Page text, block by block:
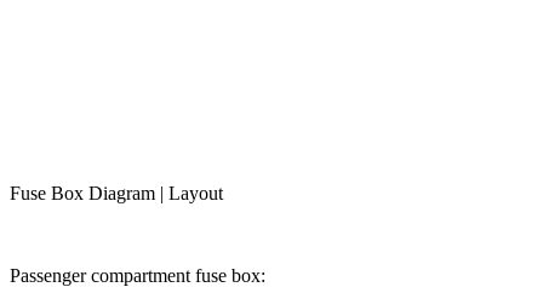
Fuse Box Diagram | Layout
Passenger compartment fuse box: